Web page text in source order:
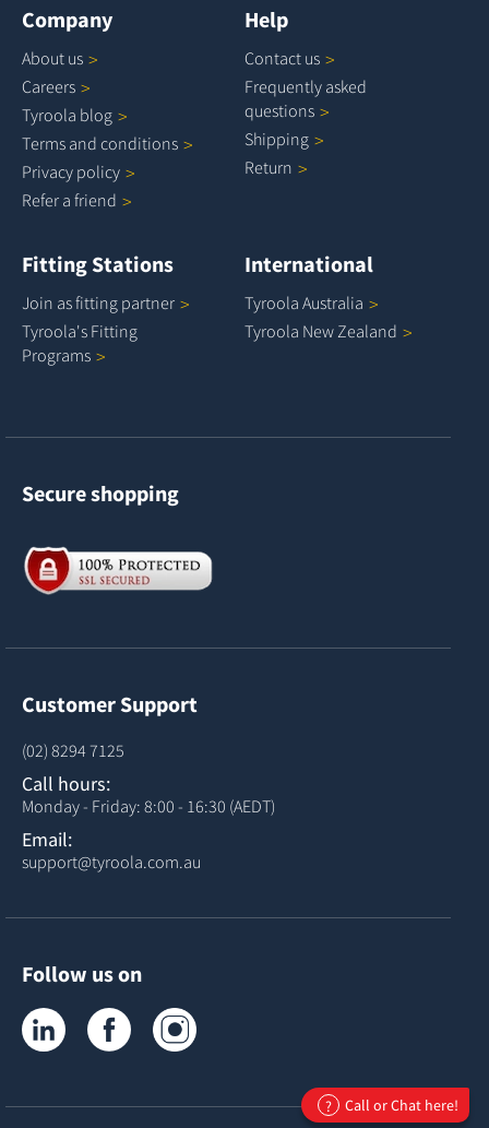
Company
About us
Careers
Tyroola blog
Terms and conditions
Privacy policy
Refer a friend
Help
Contact us
Frequently asked
questions
Shipping
Return
Fitting Stations
Join as fitting partner
Tyroola's Fitting
Programs
International
Tyroola Australia
Tyroola NewZealand
Secure shopping
Customer Support
(02) 8294 7125
Call hours:
Monday - Friday: 8:00 - 16:30 (AEDT)
Email:
support@tyroola.com.au
Follow us on
Tyroola on LinkedInTyroola on Facebook
? Call or Chat here!